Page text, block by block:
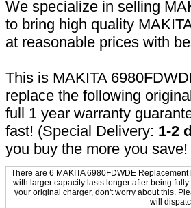
We specialize in selling
to bring high quality
at reasonable prices with
This is MAKITA
replace the following
full 1 year warranty
fast! (Special Delivery: 1-2
you buy the more you save!
There are 6 MAKITA 6980FDWDE
with larger capacity lasts longer after being
your original charger, don't worry about this.
will